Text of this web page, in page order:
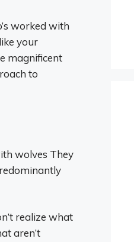
worked with
your
magnificent
to
wolves They
realize what
aren’t